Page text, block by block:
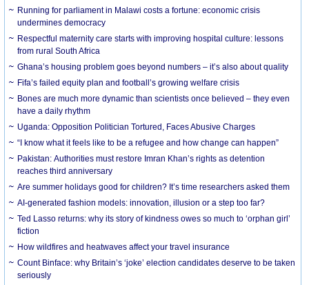
Running for parliament in Malawi costs a fortune: economic crisis
undermines democracy
Respectful maternity care starts with improving hospital culture: lessons
from rural South Africa
Ghana’s housing problem goes beyond numbers – it’s also about quality
Fifa’s failed equity plan and football’s growing welfare crisis
Bones are much more dynamic than scientists once believed – they even
have a daily rhythm
Uganda: Opposition Politician Tortured, Faces Abusive Charges
“I know what it feels like to be a refugee and how change can happen”
Pakistan: Authorities must restore Imran Khan’s rights as detention
reaches third anniversary
Are summer holidays good for children? It’s time researchers asked them
AI-generated fashion models: innovation, illusion or a step too far?
Ted Lasso returns: why its story of kindness owes so much to ‘orphan girl’
fiction
How wildfires and heatwaves affect your travel insurance
Count Binface: why Britain’s ‘joke’ election candidates deserve to be taken
seriously